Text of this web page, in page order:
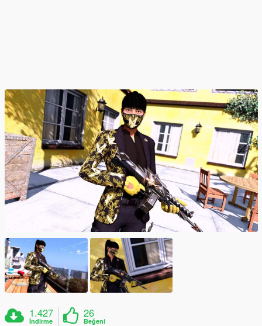
1.427
İndirme
26
Beğeni